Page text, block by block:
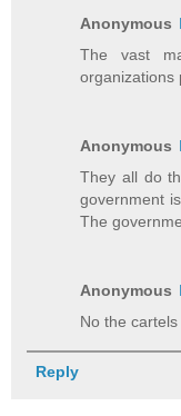
Anonymous
The vast
organizations
Anonymous
They all do
government
The
Anonymous
No the
Reply